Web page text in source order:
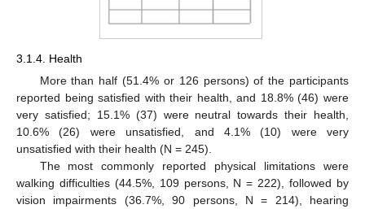
3.1.4. Health
More than half (51.4% or 126 persons) of the participants
reported being satisfied with their health, and 18.8% (46) were
very satisfied; 15.1% (37) were neutral towards their health,
10.6% (26) were unsatisfied, and 4.1% (10) were very
unsatisfied with their health (N = 245).
The most commonly reported physical limitations were
walking difficulties (44.5%, 109 persons, N = 222), followed by
vision impairments (36.7%, 90 persons, N = 214), hearing